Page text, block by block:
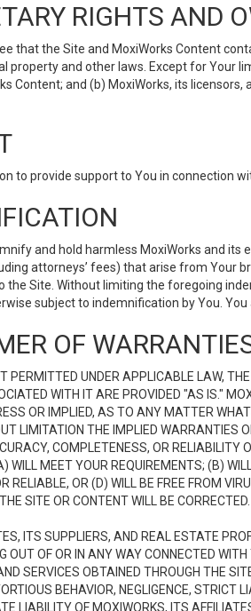
RIGHTS AND
that the Site and MoxiWorks Content
property and other laws. Except for Your
Content; and (b) MoxiWorks, its
to provide support to You in connection
and hold harmless MoxiWorks and
attorneys’ fees) that arise from Your
the Site. Without limiting the foregoing
subject to indemnification by You.
OF
PERMITTED UNDER APPLICABLE LAW,
WITH IT ARE PROVIDED "AS IS."
OR IMPLIED, AS TO ANY MATTER
LIMITATION THE IMPLIED
COMPLETENESS, OR
WILL MEET YOUR REQUIREMENTS; (B)
RELIABLE, OR (D) WILL BE FREE FROM
SITE OR CONTENT WILL BE
ITS SUPPLIERS, AND REAL ESTATE
OUT OF OR IN ANY WAY CONNECTED
SERVICES OBTAINED THROUGH THE
BEHAVIOR, NEGLIGENCE, STRICT
LIABILITY OF MOXIWORKS, ITS